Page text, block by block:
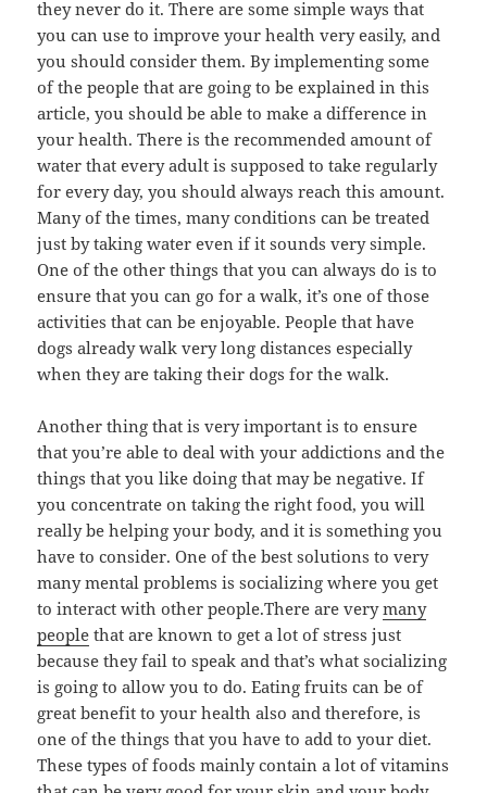
they never do it. There are some simple ways that
you can use to improve your health very easily, and
you should consider them. By implementing some
of the people that are going to be explained in this
article, you should be able to make a difference in
your health. There is the recommended amount of
water that every adult is supposed to take regularly
for every day, you should always reach this amount.
Many of the times, many conditions can be treated
just by taking water even if it sounds very simple.
One of the other things that you can always do is to
ensure that you can go for a walk, it’s one of those
activities that can be enjoyable. People that have
dogs already walk very long distances especially
when they are taking their dogs for the walk.
Another thing that is very important is to ensure
that you’re able to deal with your addictions and the
things that you like doing that may be negative. If
you concentrate on taking the right food, you will
really be helping your body, and it is something you
have to consider. One of the best solutions to very
many mental problems is socializing where you get
to interact with other people.There are verymany
people that are known to get a lot of stress just
because they fail to speak and that’s what socializing
is going to allow you to do. Eating fruits can be of
great benefit to your health also and therefore, is
one of the things that you have to add to your diet.
These types of foods mainly contain a lot of vitamins